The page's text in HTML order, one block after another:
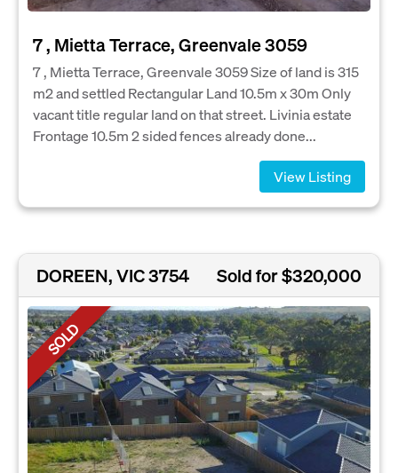
7 , Mietta Terrace, Greenvale 3059
7 , Mietta Terrace, Greenvale 3059 Size of land is 315
m2 and settled Rectangular Land 10.5m x 30m Only
vacant title regular land on that street. Livinia estate
Frontage 10.5m 2 sided fences already done...
View Listing
DOREEN, VIC 3754 Sold for $320,000
SOLD